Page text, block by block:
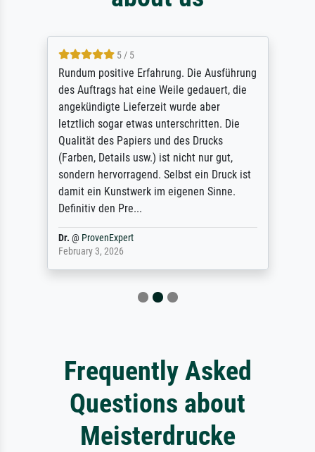
5 / 5
Rundum positive Erfahrung. Die Ausführung
des Auftrags hat eine Weile gedauert, die
angekündigte Lieferzeit wurde aber
letztlich sogar etwas unterschritten. Die
Qualität des Papiers und des Drucks
(Farben, Details usw.) ist nicht nur gut,
sondern hervorragend. Selbst ein Druck ist
damit ein Kunstwerk im eigenen Sinne.
Definitiv den Pre...
Dr. @ ProvenExpert
February 3, 2026
Frequently Asked
Questions about
Meisterdrucke